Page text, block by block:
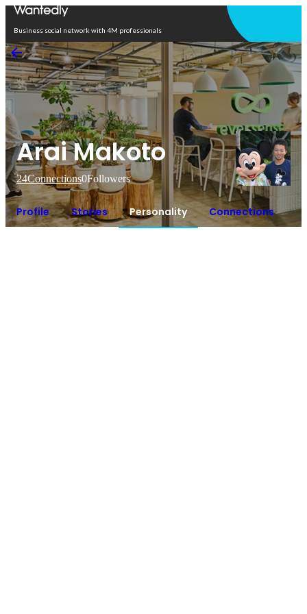
Business social network with 4M professionals
Arai Makoto
24Connections0Followers
Profile Stories Personality Connections